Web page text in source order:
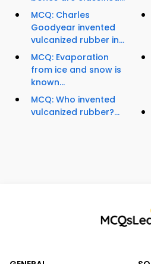
MCQ: Charles
Goodyear invented
vulcanized rubber in...
MCQ: Evaporation
from ice and snow is
known...
MCQ: Who invented
vulcanized rubber?...